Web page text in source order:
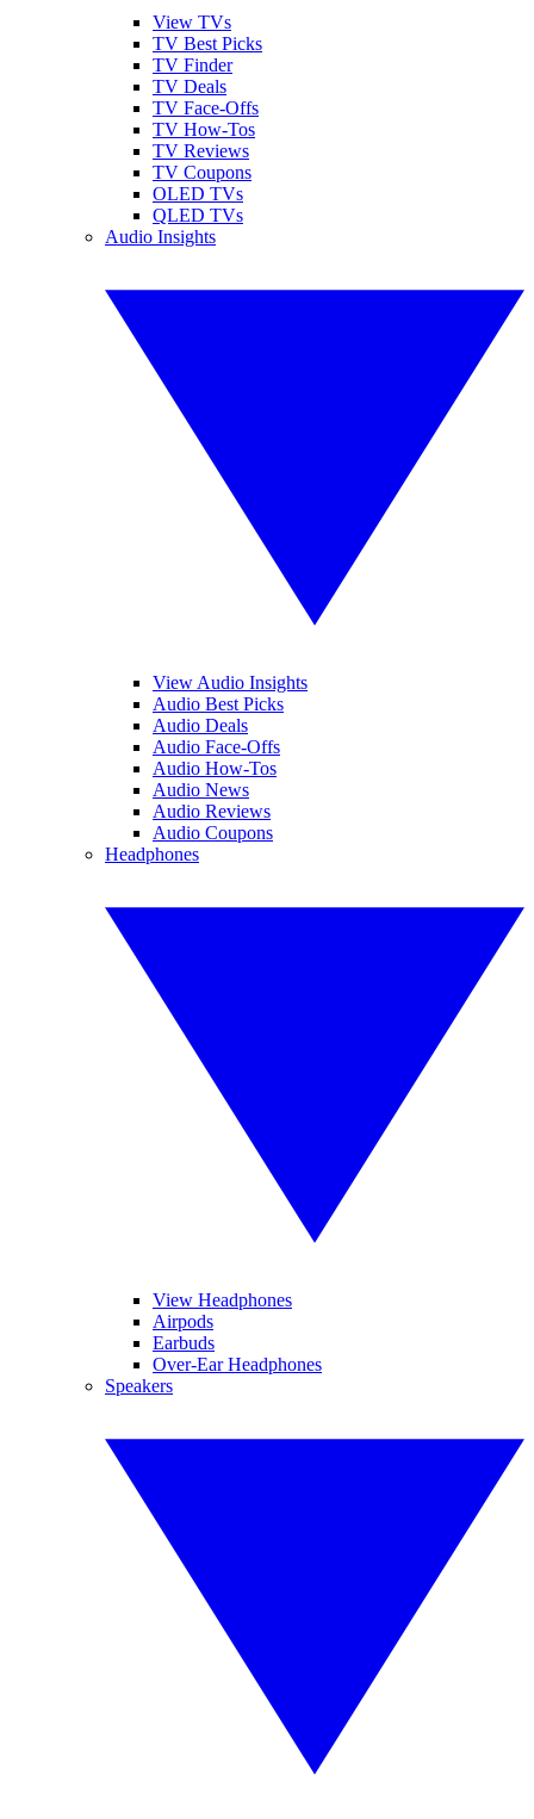
View TVs
TV Best Picks
TV Finder
TV Deals
TV Face-Offs
TV How-Tos
TV Reviews
TV Coupons
OLED TVs
QLED TVs
Audio Insights
View Audio Insights
Audio Best Picks
Audio Deals
Audio Face-Offs
Audio How-Tos
Audio News
Audio Reviews
Audio Coupons
Headphones
View Headphones
Airpods
Earbuds
Over-Ear Headphones
Speakers